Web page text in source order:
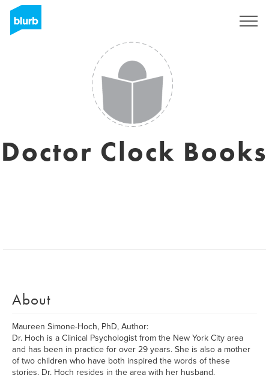
Doctor Clock Books
About
Maureen Simone-Hoch, PhD, Author:
Dr. Hoch is a Clinical Psychologist from the New York City area
and has been in practice for over 29 years. She is also a mother
of two children who have both inspired the words of these
stories. Dr. Hoch resides in the area with her husband.